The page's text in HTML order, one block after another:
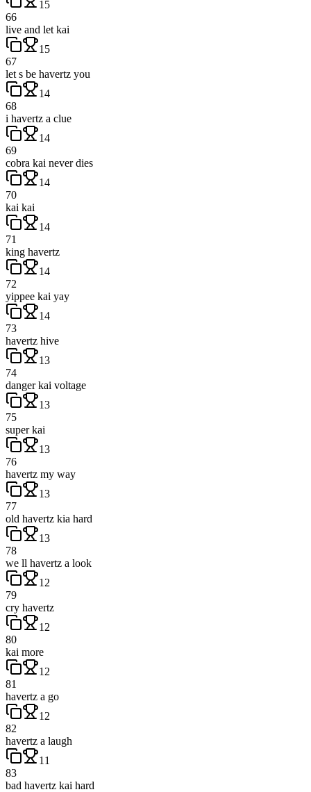
15
66
live and let kai
15
67
let s be havertz you
14
68
i havertz a clue
14
69
cobra kai never dies
14
70
kai kai
14
71
king havertz
14
72
yippee kai yay
14
73
havertz hive
13
74
danger kai voltage
13
75
super kai
13
76
havertz my way
13
77
old havertz kia hard
13
78
we ll havertz a look
12
79
cry havertz
12
80
kai more
12
81
havertz a go
12
82
havertz a laugh
11
83
bad havertz kai hard